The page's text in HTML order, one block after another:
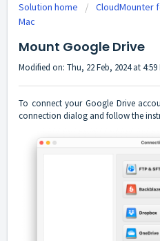
Solution home CloudMounter
Mac
Mount Google Drive
Modified on: Thu, 22 Feb, 2024 at 4:59
To connect your Google Drive
connection dialog and follow the